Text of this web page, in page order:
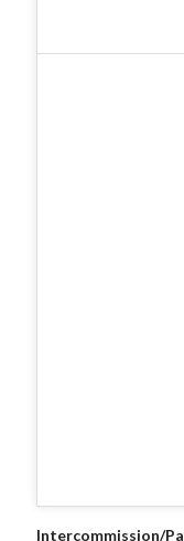
Intercommission/